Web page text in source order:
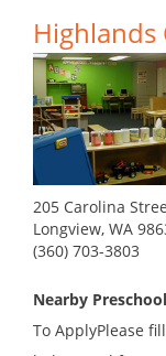
Highlands
205 Carolina
Longview, WA
(360) 703-3803
Nearby
To ApplyPlease